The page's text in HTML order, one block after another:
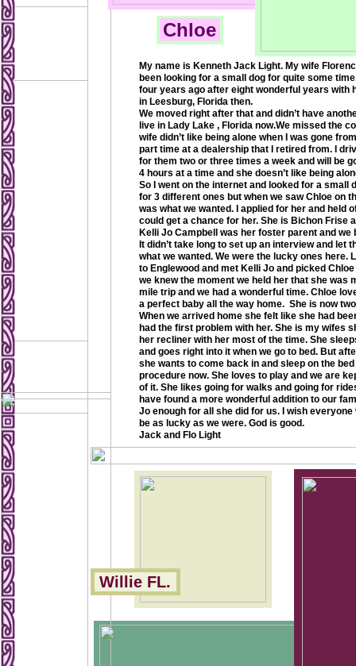
My name is Kenneth Jack Light. My wife
been looking for a small dog for quite some
four years ago after eight wonderful years with
in Leesburg, Florida then.
We moved right after that and didn’t have
live in Lady Lake , Florida now.We missed the
wife didn’t like being alone when I was gone
part time at a dealership that I retired from. I
for them two or three times a week and will be
4 hours at a time and she doesn’t like being
So I went on the internet and looked for a small
for 3 different ones but when we saw Chloe on
was what we wanted. I applied for her and held
could get a chance for her. She is Bichon Frise
Kelli Jo Campbell was her foster parent and we
It didn’t take long to set up an interview and let
what we wanted. We were the lucky ones here.
to Englewood and met Kelli Jo and picked
we knew the moment we held her that she was
mile trip and we had a wonderful time. Chloe
a perfect baby all the way home. She is now
When we arrived home she felt like she had
had the first problem with her. She is my wifes
her recliner with her most of the time. She
and goes right into it when we go to bed. But
she wants to come back in and sleep on the
procedure now. She loves to play and we are
of it. She likes going for walks and going for
have found a more wonderful addition to our
Jo enough for all she did for us. I wish
be as lucky as we were. God is good.
Jack and Flo Light
Chloe
Willie FL.